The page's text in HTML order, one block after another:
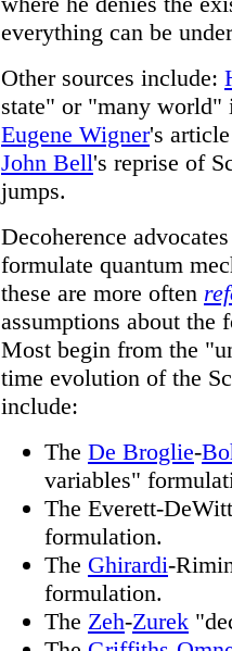
everything can be
Other sources include:
state" or "many world"
Eugene Wigner's
John Bell's reprise of
jumps.
Decoherence
formulate quantum
these are more often
assumptions about the
Most begin from the
time evolution of the
include:
The De Broglie-
variables"
The Everett-
formulation.
The Ghirardi-
formulation.
The Zeh-Zurek